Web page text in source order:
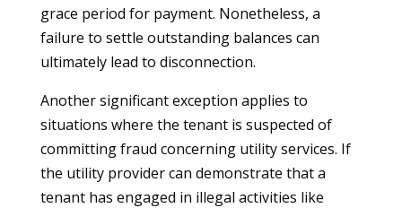
grace period for payment. Nonetheless, a
failure to settle outstanding balances can
ultimately lead to disconnection.
Another significant exception applies to
situations where the tenant is suspected of
committing fraud concerning utility services. If
the utility provider can demonstrate that a
tenant has engaged in illegal activities like